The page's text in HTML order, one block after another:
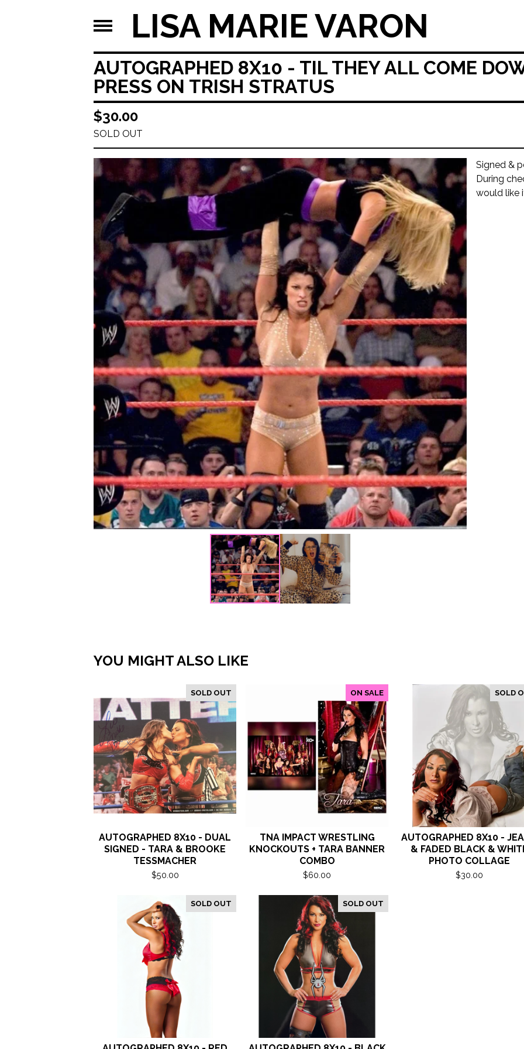
LISA MARIE VARON
AUTOGRAPHED 8X10 - TIL THEY ALL COME
PRESS ON TRISH STRATUS
$30.00
SOLD OUT
Signed &
During
would like
YOU MIGHT ALSO LIKE
SOLD OUT
AUTOGRAPHED 8X10 - DUAL
SIGNED - TARA & BROOKE
TESSMACHER
$50.00
ON SALE
TNA IMPACT WRESTLING
KNOCKOUTS + TARA BANNER
COMBO
$60.00
SOLD
AUTOGRAPHED 8X10 -
& FADED BLACK &
PHOTO COLLAGE
$30.00
SOLD OUT SOLD OUT